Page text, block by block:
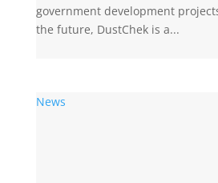
government development
the future, DustChek is a...
News